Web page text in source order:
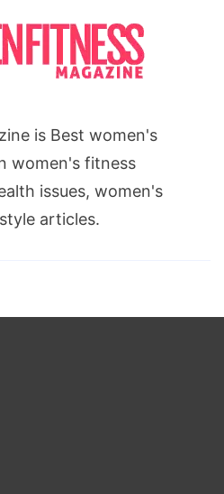
is Best women's
women's fitness
issues, women's
articles.